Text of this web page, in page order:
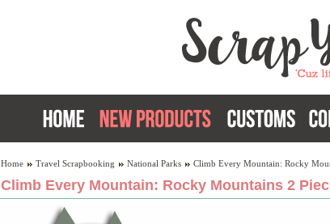
Home Travel Scrapbooking National Parks Climb Every Mountain: Rocky
Climb Every Mountain: Rocky Mountains 2